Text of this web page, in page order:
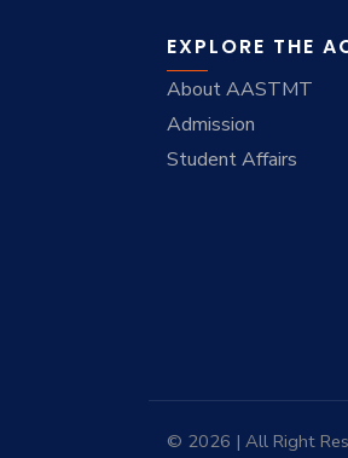
EXPLORE THE
About AASTMT
Admission
Student Affairs
© 2026 | All Right